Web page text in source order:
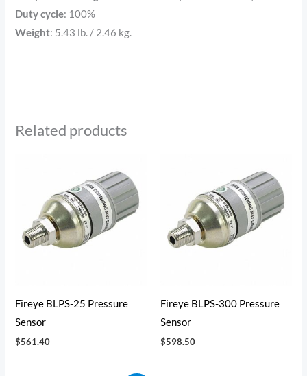
Duty cycle: 100%
Weight: 5.43 lb. / 2.46 kg.
Related products
Fireye BLPS-25 Pressure
Sensor
$561.40
Fireye BLPS-300 Pressure
Sensor
$598.50